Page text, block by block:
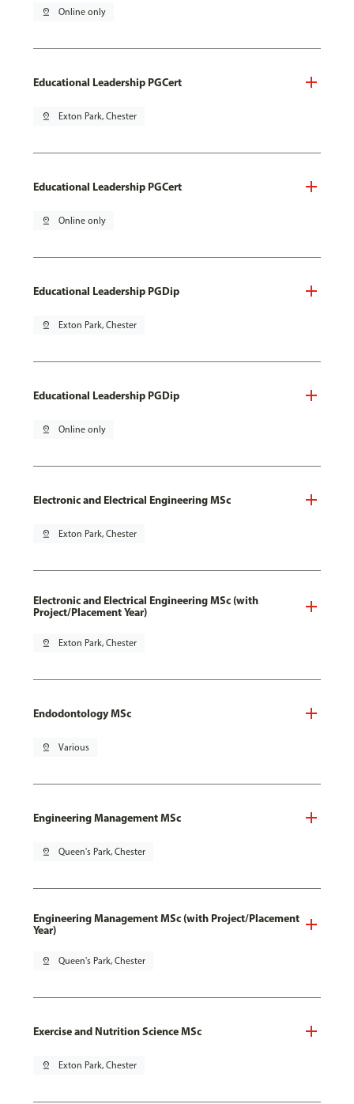
pin_drop Online only
Educational Leadership PGCert
pin_drop Exton Park, Chester
Educational Leadership PGCert
pin_drop Online only
Educational Leadership PGDip
pin_drop Exton Park, Chester
Educational Leadership PGDip
pin_drop Online only
Electronic and Electrical Engineering MSc
pin_drop Exton Park, Chester
Electronic and Electrical Engineering MSc (with
Project/Placement Year)
pin_drop Exton Park, Chester
Endodontology MSc
pin_drop Various
Engineering Management MSc
pin_drop Queen's Park, Chester
Engineering Management MSc (with Project/Placement
Year)
pin_drop Queen's Park, Chester
Exercise and Nutrition Science MSc
pin_drop Exton Park, Chester